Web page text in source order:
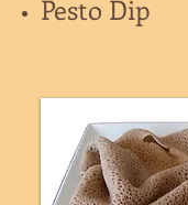
Pesto Dip